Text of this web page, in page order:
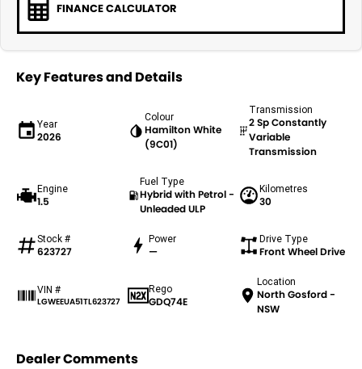
FINANCE CALCULATOR
Key Features and Details
Year
2026
Colour
Hamilton White
(9C01)
Transmission
2 Sp Constantly
Variable
Transmission
Engine
1.5
Fuel Type
Hybrid with Petrol -
Unleaded ULP
Kilometres
30
Stock #
623727
Power
—
Drive Type
Front Wheel Drive
VIN #
LGWEEUA51TL623727
Rego
GDQ74E
Location
North Gosford -
NSW
Dealer Comments